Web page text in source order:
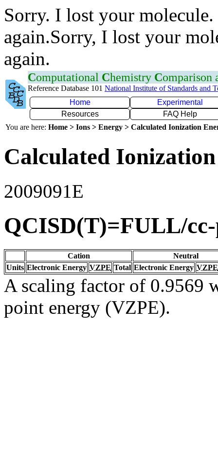
Sorry. I lost your
again.Sorry, I lost your
again.
Computational Chemistry Comparison
Reference Database 101 National Institute of Standards and
Home
Experimental
Resources
FAQ Help
You are here: Home > Ions > Energy > Calculated Ionization
Calculated
2009091E
QCISD(T)=FULL/
Cation
Neutral
Units Electronic Energy VZPE Total Electronic Energy VZPE
A scaling factor of 0.9569
point energy (VZPE).